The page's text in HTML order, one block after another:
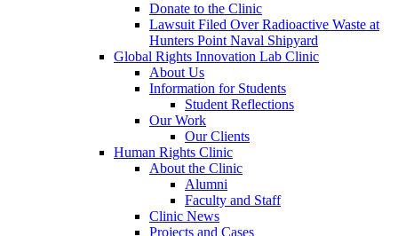
Donate to the Clinic
Lawsuit Filed Over Radioactive Waste at
Hunters Point Naval Shipyard
Global Rights Innovation Lab Clinic
About Us
Information for Students
Student Reflections
Our Work
Our Clients
Human Rights Clinic
About the Clinic
Alumni
Faculty and Staff
Clinic News
Projects and Cases